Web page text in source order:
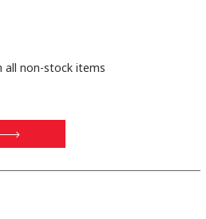
all non-stock items